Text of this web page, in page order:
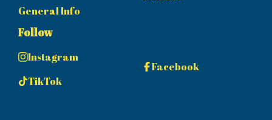
General Info
Follow
Instagram
TikTok
Facebook